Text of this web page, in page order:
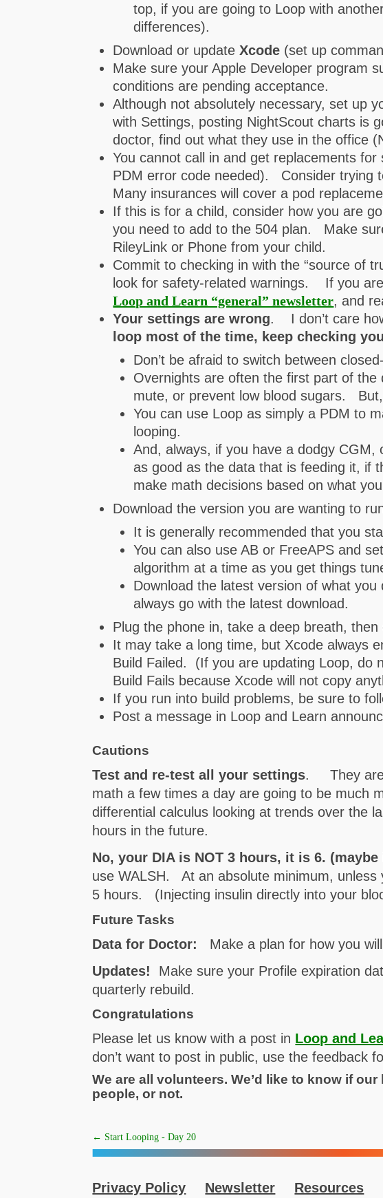
top, if you are going to Loop with
differences).
Download or updateXcode (set up
Make sure your Apple Developer program
conditions are pending acceptance.
Although not absolutely necessary, set up
with Settings, posting NightScout charts is
doctor, find out what they use in the office
You cannot call in and get replacements
PDM error code needed). Consider trying
Many insurances will cover a pod
If this is for a child, consider how you are
you need to add to the 504 plan. Make
RileyLink or Phone from your child.
Commit to checking in with the “source of
look for safety-related warnings. If you
Loop and Learn “general” newsletter, and
Your settings are wrong. I don’t care
loop most of the time, keep checking
Don’t be afraid to switch between
Overnights are often the first part of the
mute, or prevent low blood sugars.
You can use Loop as simply a PDM to
looping.
And, always, if you have a dodgy
as good as the data that is feeding it, if
make math decisions based on what
Download the version you are wanting to
It is generally recommended that you
You can also use AB or FreeAPS and
algorithm at a time as you get things
Download the latest version of what
always go with the latest download.
Plug the phone in, take a deep breath,
It may take a long time, but Xcode always
Build Failed. (If you are updating Loop, do
Build Fails because Xcode will not copy
If you run into build problems, be sure to
Post a message in Loop and Learn
Cautions
Test and re-test all your settings. They are
math a few times a day are going to be much
differential calculus looking at trends over the
hours in the future.
No, your DIA is NOT 3 hours, it is 6.
use WALSH. At an absolute minimum, unless
5 hours. (Injecting insulin directly into your
Future Tasks
Data for Doctor:
Make a plan for how you
Updates!
Make sure your Profile expiration
quarterly rebuild.
Congratulations
Please let us know with a post in Loop and
don’t want to post in public, use the feedback
We are all volunteers. We’d like to know if
people, or not.
← Start Looping - Day 20
Privacy Policy Newsletter Resources